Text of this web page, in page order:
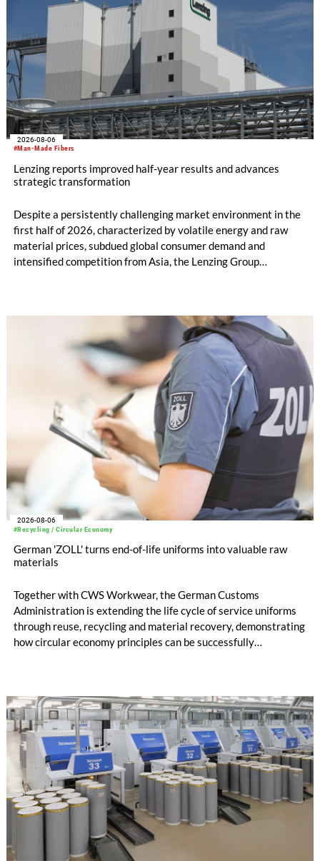
#Man-Made Fibers
2026-08-06
Lenzing reports improved half-year results and advances
strategic transformation
Despite a persistently challenging market environment in the
first half of 2026, characterized by volatile energy and raw
material prices, subdued global consumer demand and
intensified competition from Asia, the Lenzing Group
increased to EUR 45.8 million, while EBITDA amounted to
EUR 239.2 million. Revenue totaled EUR 1.27 billion,
compared with EUR 1.34 billion in the previous year.
#Recycling / Circular Economy
2026-08-06
German 'ZOLL' turns end-of-life uniforms into valuable raw
materials
Together with CWS Workwear, the German Customs
Administration is extending the life cycle of service uniforms
through reuse, recycling and material recovery, demonstrating
how circular economy principles can be successfully